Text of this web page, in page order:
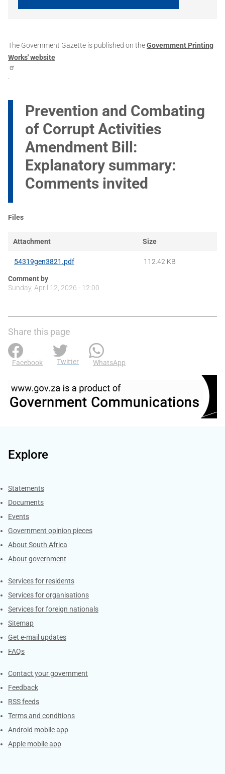
The Government Gazette is published on theGovernment Printing
Works' website
.
Prevention and Combating
of Corrupt Activities
Amendment Bill:
Explanatory summary:
Comments invited
Files
Attachment Size
54319gen3821.pdf 112.42 KB
Comment by
Sunday, April 12, 2026 - 12:00
Share this page
Facebook Twitter WhatsApp
Explore
Explore Gov.za
Statements
Documents
Events
Government opinion pieces
About South Africa
About government
Contacts
Services for residents
Services for organisations
Services for foreign nationals
Sitemap
Get e-mail updates
FAQs
Services
Contact your government
Feedback
RSS feeds
Terms and conditions
Android mobile app
Apple mobile app